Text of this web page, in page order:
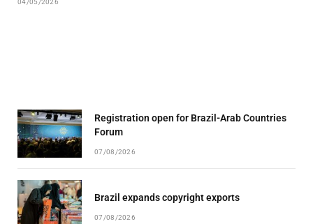
Registration open for Brazil-Arab Countries
Forum
07/08/2026
Brazil expands copyright exports
07/08/2026